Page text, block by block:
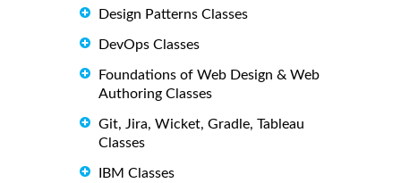
Design Patterns Classes
DevOps Classes
Foundations of Web Design & Web
Authoring Classes
Git, Jira, Wicket, Gradle, Tableau
Classes
IBM Classes